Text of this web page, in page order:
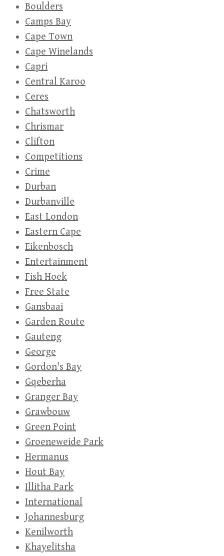
Boulders
Camps Bay
Cape Town
Cape Winelands
Capri
Central Karoo
Ceres
Chatsworth
Chrismar
Clifton
Competitions
Crime
Durban
Durbanville
East London
Eastern Cape
Eikenbosch
Entertainment
Fish Hoek
Free State
Gansbaai
Garden Route
Gauteng
George
Gordon's Bay
Gqeberha
Granger Bay
Grawbouw
Green Point
Groeneweide Park
Hermanus
Hout Bay
Illitha Park
International
Johannesburg
Kenilworth
Khayelitsha